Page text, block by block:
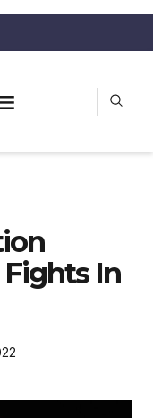
Fights In